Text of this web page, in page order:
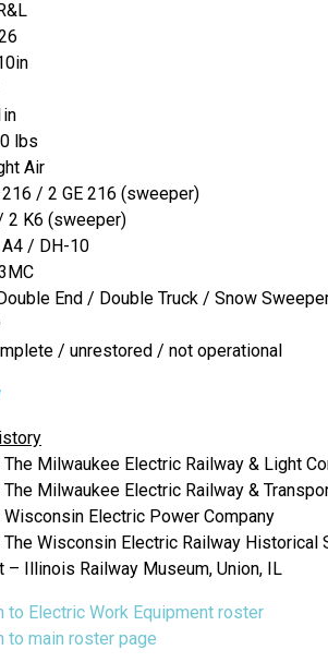
lbs
Air
/ 2 GE 216 (sweeper)
2 K6 (sweeper)
/ DH-10
End / Double Truck / Snow
/ unrestored / not operational
Milwaukee Electric Railway & Light
Milwaukee Electric Railway &
Electric Power Company
Wisconsin Electric Railway Historical
– Illinois Railway Museum, Union, IL
to Electric Work Equipment roster
to main roster page